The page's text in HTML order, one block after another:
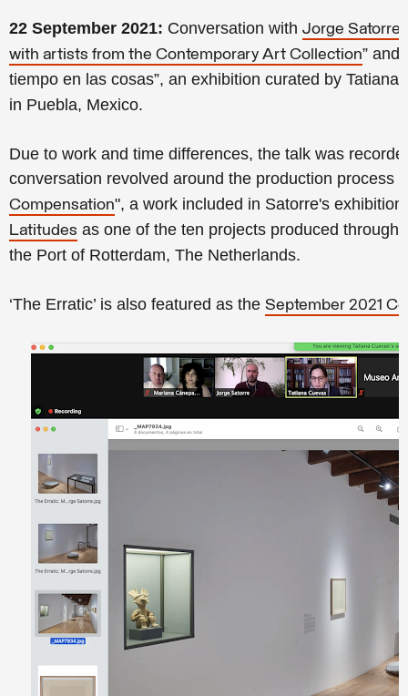
22 September 2021: Conversation with Jorge Satorre
with artists from the Contemporary Art Collection” and
tiempo en las cosas”, an exhibition curated by
in Puebla, Mexico.
Due to work and time differences, the talk was
conversation revolved around the production process
Compensation", a work included in Satorre's
Latitudes as one of the ten projects produced
the Port of Rotterdam, The Netherlands.
‘The Erratic’ is also featured as the September 2021